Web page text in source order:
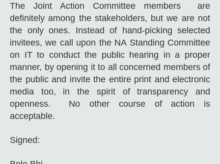
The Joint Action Committee members are
definitely among the stakeholders, but we are not
the only ones. Instead of hand-picking selected
invitees, we call upon the NA Standing Committee
on IT to conduct the public hearing in a proper
manner, by opening it to all concerned members of
the public and invite the entire print and electronic
media too, in the spirit of transparency and
openness. No other course of action is
acceptable.
Signed: